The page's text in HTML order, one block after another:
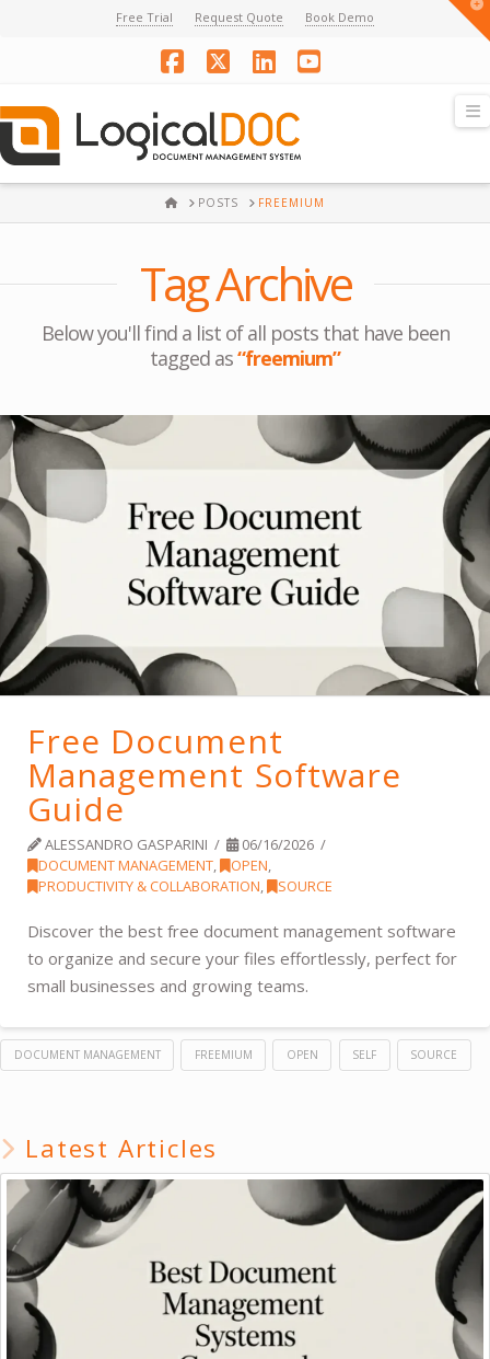
Free Trial Request Quote Book Demo
Facebook
X LinkedInYouTube
HOMEPOSTS FREEMIUM
Tag Archive
Below you'll find a list of all posts that have been
tagged as“freemium”
Free Document
Management Software
Guide
ALESSANDRO GASPARINI
06/16/2026
DOCUMENT MANAGEMENT, OPEN,
PRODUCTIVITY & COLLABORATION, SOURCE
Discover the best free document management software
to organize and secure your files effortlessly, perfect for
small businesses and growing teams.
DOCUMENT MANAGEMENT FREEMIUM OPEN SELF SOURCE
Latest Articles